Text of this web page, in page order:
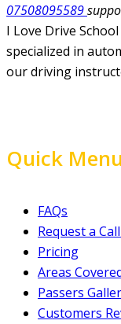
07508095589
I Love Drive
specialized in
our driving
Quick Menu
FAQs
Request a
Pricing
Areas
Passers
Customers